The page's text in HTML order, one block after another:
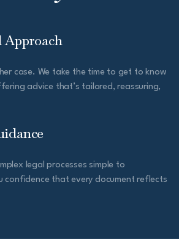
Approach
case. We take the time to get to know
advice that’s tailored, reassuring,
legal processes simple to
confidence that every document reflects